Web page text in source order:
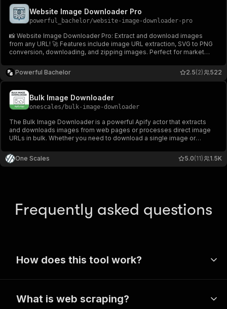
Website Image Downloader Pro
powerful_bachelor/website-image-downloader-pro
📸 Website Image Downloader Pro: Extract and download images
from any URL! 🚀 Features include image URL extraction, SVG to PNG
conversion, downloading, and zipping images. Perfect for market
Apify! 💾
Powerful Bachelor 522
2.5(2)
Bulk Image Downloader
onescales/ bulk-image-downloader
The Bulk Image Downloader is a powerful Apify actor that extracts
and downloads images from web pages or processes direct image
URLs in bulk. Whether you need to download a single image or
efficiently.
One Scales 1.5K
5.0(11)
Frequently asked questions
How does this tool work?
technique called web scraping to extract
What is web scraping?